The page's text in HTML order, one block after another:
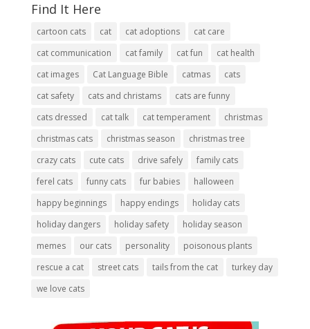
Find It Here
cartoon cats cat cat adoptions
cat care
cat communication
cat family cat fun
cat health
cat images
Cat Language Bible catmas
cats
cat safety
cats and christams
cats are funny
cats dressed
cat talk cat temperament
christmas
christmas cats
christmas season
christmas tree
crazy cats
cute cats drive safely
family cats
ferel cats
funny cats fur babies
halloween
happy beginnings
happy endings
holiday cats
holiday dangers
holiday safety
holiday season
memes
our cats personality
poisonous plants
rescue a cat
street cats tails from the cat
turkey day
we love cats